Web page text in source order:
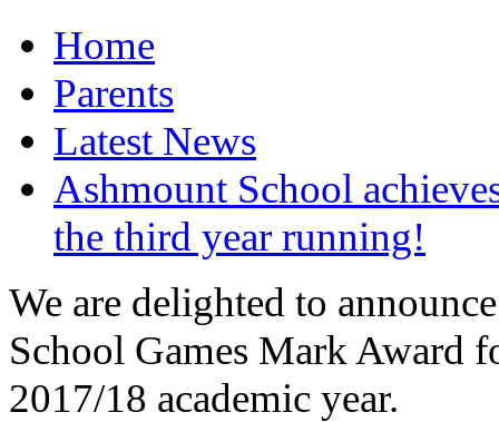
Home
Parents
Latest News
Ashmount School
the third year running!
We are delighted to
School Games Mark Award
2017/18 academic year.